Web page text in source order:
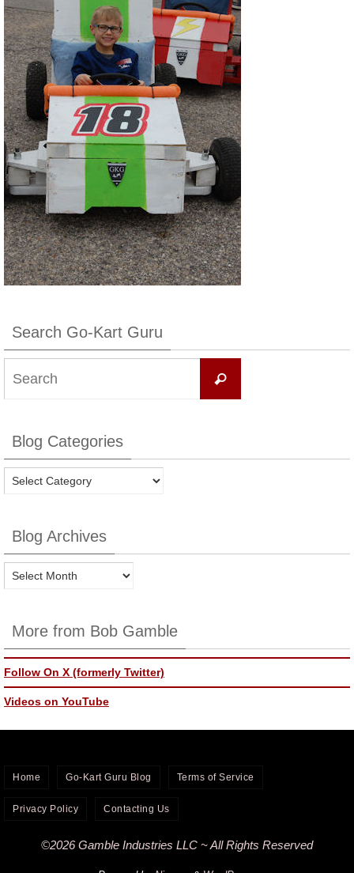
Search Go-Kart Guru
Search
Blog Categories
Blog
Blog Archives
Blog
More from Bob Gamble
Follow On X (formerly Twitter)
Videos on YouTube
Home Go-Kart Guru Blog Terms of Service
Privacy Policy Contacting Us
©2026 Gamble Industries LLC ~ All Rights Reserved